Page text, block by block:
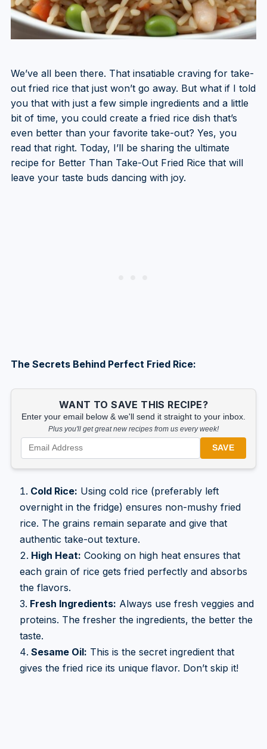
We’ve all been there. That insatiable craving for take-
out fried rice that just won’t go away. But what if I told
you that with just a few simple ingredients and a little
bit of time, you could create a fried rice dish that’s
even better than your favorite take-out? Yes, you
read that right. Today, I’ll be sharing the ultimate
recipe for Better Than Take-Out Fried Rice that will
leave your taste buds dancing with joy.
The Secrets Behind Perfect Fried Rice:
WANT TO SAVE THIS RECIPE?
Enter your email below & we'll send it straight to your inbox.
Plus you'll get great new recipes from us every week!
SAVE
Cold Rice: Using cold rice (preferably left
overnight in the fridge) ensures non-mushy fried
rice. The grains remain separate and give that
authentic take-out texture.
High Heat: Cooking on high heat ensures that
each grain of rice gets fried perfectly and absorbs
the flavors.
Fresh Ingredients: Always use fresh veggies and
proteins. The fresher the ingredients, the better the
taste.
Sesame Oil: This is the secret ingredient that
gives the fried rice its unique flavor. Don’t skip it!